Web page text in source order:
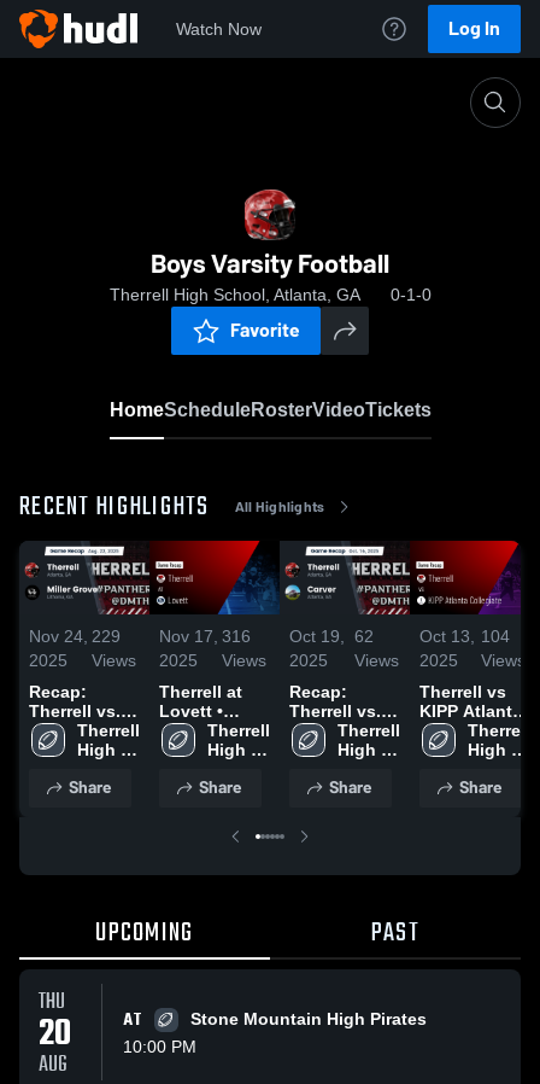
Watch Now Log In
Boys Varsity Football
Therrell High School, Atlanta, GA 0-1-0
Favorite
HomeScheduleRosterVideoTickets
RECENT HIGHLIGHTS All Highlights
Nov 24,
2025
229
Views
Recap:
Therrell vs.
Miller Grove
2025
Therrell
High
Share
Nov 17,
2025
316
Views
Therrell at
Lovett •
Game Recap
• Oct 3, 2025
Therrell
High
Share
Oct 19,
2025
62
Views
Recap:
Therrell vs.
Carver 2025
Therrell
High
Share
Oct 13,
2025
104
Views
Therrell vs
KIPP Atlanta
Collegiate •
Game Recap
2025
Therrell
High
Share
UPCOMING PAST
THU
20
AUG
AT
Stone Mountain High Pirates
10:00 PM